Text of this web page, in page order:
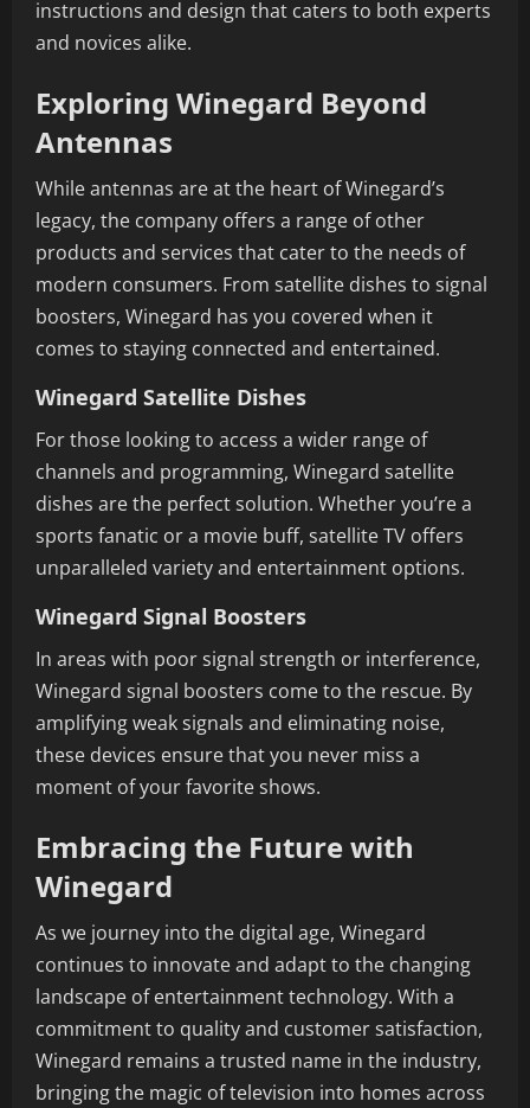
instructions and design that caters to both experts
and novices alike.
Exploring Winegard Beyond
Antennas
While antennas are at the heart of Winegard’s
legacy, the company offers a range of other
products and services that cater to the needs of
modern consumers. From satellite dishes to signal
boosters, Winegard has you covered when it
comes to staying connected and entertained.
Winegard Satellite Dishes
For those looking to access a wider range of
channels and programming, Winegard satellite
dishes are the perfect solution. Whether you’re a
sports fanatic or a movie buff, satellite TV offers
unparalleled variety and entertainment options.
Winegard Signal Boosters
In areas with poor signal strength or interference,
Winegard signal boosters come to the rescue. By
amplifying weak signals and eliminating noise,
these devices ensure that you never miss a
moment of your favorite shows.
Embracing the Future with
Winegard
As we journey into the digital age, Winegard
continues to innovate and adapt to the changing
landscape of entertainment technology. With a
commitment to quality and customer satisfaction,
Winegard remains a trusted name in the industry,
bringing the magic of television into homes across